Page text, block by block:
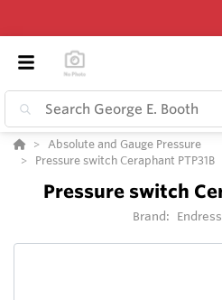
Absolute and Gauge Pressure
Pressure switch Ceraphant PTP31B
Pressure switch
Brand: